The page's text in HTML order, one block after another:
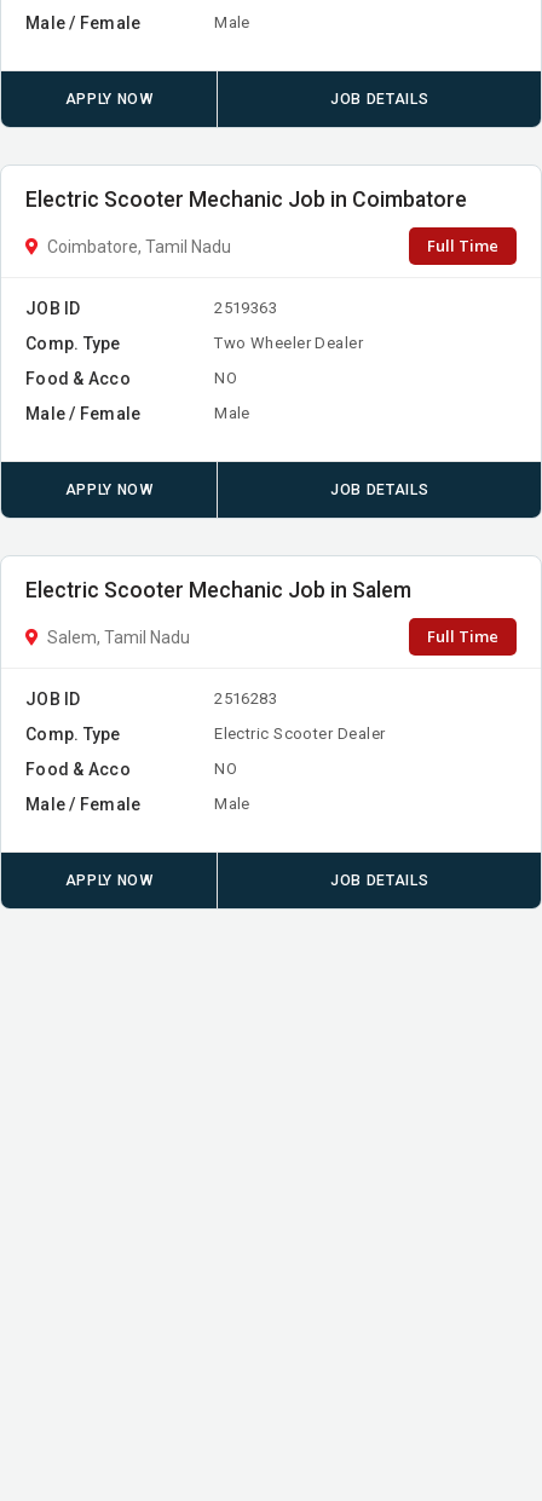
Male / Female Male
APPLY NOW JOB DETAILS
Electric Scooter Mechanic Job in Coimbatore
Coimbatore, Tamil Nadu Full Time
JOB ID 2519363
Comp. Type Two Wheeler Dealer
Food & Acco NO
Male / Female Male
APPLY NOW JOB DETAILS
Electric Scooter Mechanic Job in Salem
Salem, Tamil Nadu Full Time
JOB ID 2516283
Comp. Type Electric Scooter Dealer
Food & Acco NO
Male / Female Male
APPLY NOW JOB DETAILS